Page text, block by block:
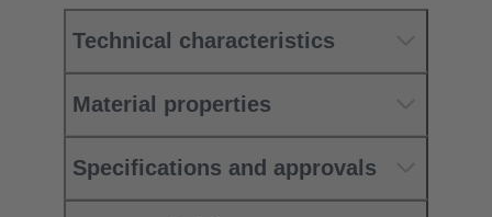
Technical characteristics
Material properties
Specifications and approvals